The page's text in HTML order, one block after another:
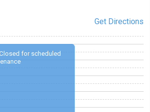
Get Directions
for scheduled